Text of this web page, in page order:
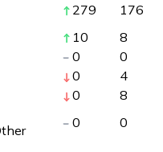
279 176
10 8
0 0
0 4
0 8
0 0